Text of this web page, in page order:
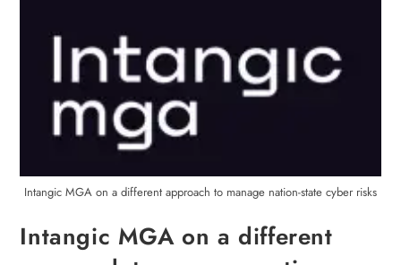
Intangic MGA on a different approach to manage nation-state cyber risks
Intangic MGA on a different